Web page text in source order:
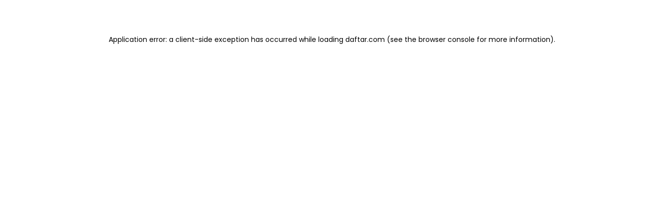
Application error: a client-side exception has occurred while loading daftar.com (see the browser console for more information).